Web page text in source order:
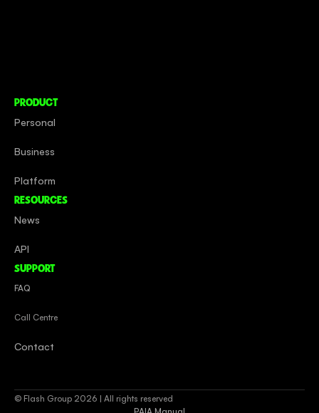
PRODUCT
Personal
Business
Platform
RESOURCES
News
API
SUPPORT
FAQ
Call Centre
Contact
© Flash Group 2026 | All rights reserved